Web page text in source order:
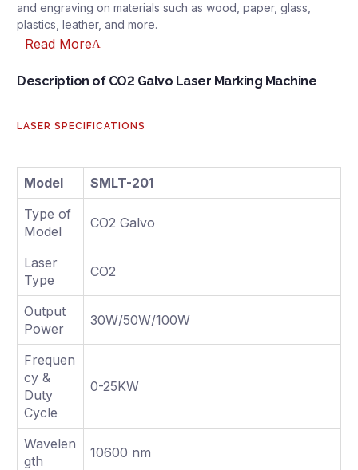
and engraving on materials such as wood, paper, glass,
plastics, leather, and more.
Read More
Description of CO2 Galvo Laser Marking Machine
LASER SPECIFICATIONS
Model
SMLT-201
Type of
Model
CO2 Galvo
Laser
Type
CO2
Output
Power
30W/50W/100W
Frequen
cy &
Duty
Cycle
0-25KW
Wavelen
gth
10600 nm